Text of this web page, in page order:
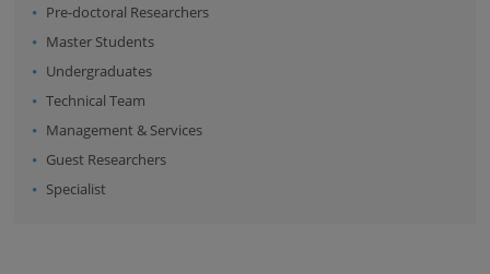
Pre-doctoral Researchers
Master Students
Undergraduates
Technical Team
Management & Services
Guest Researchers
Specialist